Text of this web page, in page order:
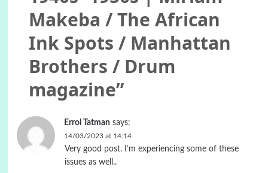
Makeba / The African
Ink Spots / Manhattan
Brothers / Drum
magazine”
Errol Tatman says:
14/03/2023 at 14:14
Very good post. I’m experiencing some of these
issues as well..